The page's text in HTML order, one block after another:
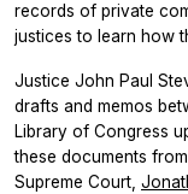
records of private
justices to learn how
Justice John Paul
drafts and memos
Library of Congress
these documents
Supreme Court,